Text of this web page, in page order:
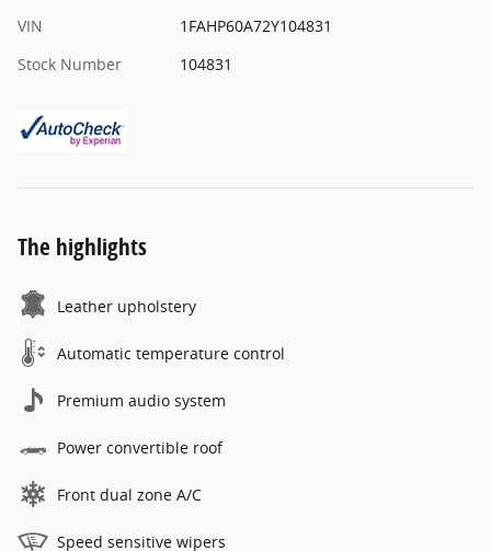
VIN
1FAHP60A72Y104831
Stock Number
104831
The highlights
Leather upholstery
Automatic temperature control
Premium audio system
Power convertible roof
Front dual zone A/C
Speed sensitive wipers